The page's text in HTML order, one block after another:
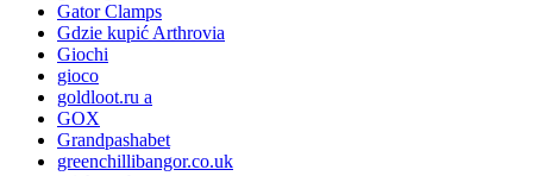
Gator Clamps
Gdzie kupić Arthrovia
Giochi
gioco
goldloot.ru a
GOX
Grandpashabet
greenchillibangor.co.uk